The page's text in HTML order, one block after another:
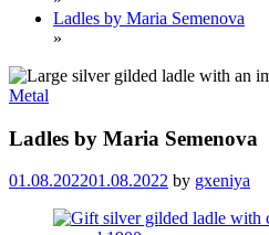
Ladles by Maria Semenova
»
Metal
Ladles by Maria Semenova
01.08.202201.08.2022 by gxeniya